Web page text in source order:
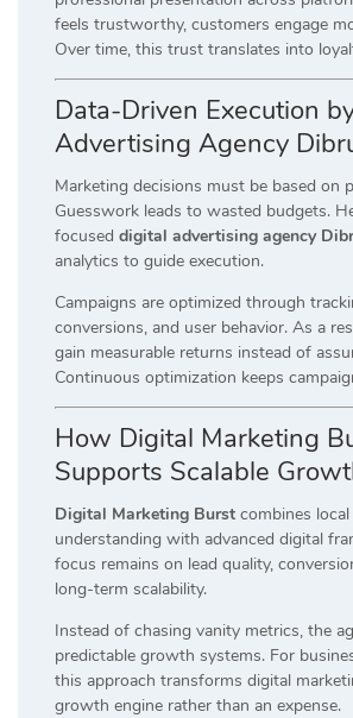
feels trustworthy, customers engage
Over time, this trust translates into
Data-Driven Execution
Advertising Agency
Marketing decisions must be based on
Guesswork leads to wasted budgets.
focused digital advertising agency
analytics to guide execution.
Campaigns are optimized through
conversions, and user behavior. As a
gain measurable returns instead of
Continuous optimization keeps
How Digital Marketing
Supports Scalable
Digital Marketing Burst combines
understanding with advanced digital
focus remains on lead quality,
long-term scalability.
Instead of chasing vanity metrics, the
predictable growth systems. For
this approach transforms digital
growth engine rather than an expense.